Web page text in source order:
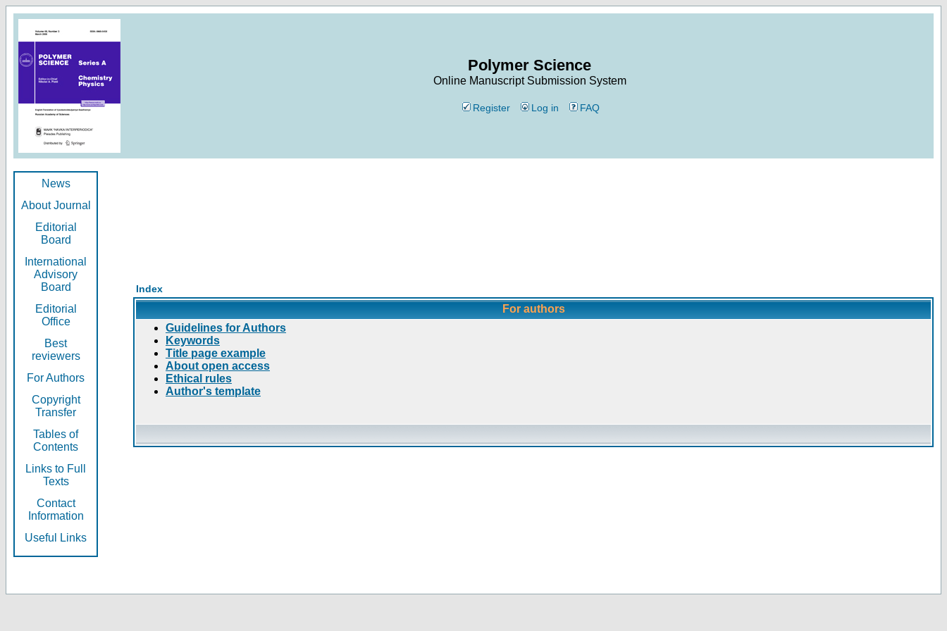
Polymer Science
Online Manuscript Submission System
Register Log in FAQ
News
About Journal
Editorial
Board
International
Advisory
Board
Editorial
Office
Best
reviewers
For Authors
Copyright
Transfer
Tables of
Contents
Links to Full
Texts
Contact
Information
Useful Links
Index
For authors
Guidelines for Authors
Keywords
Title page example
About open access
Ethical rules
Author's template